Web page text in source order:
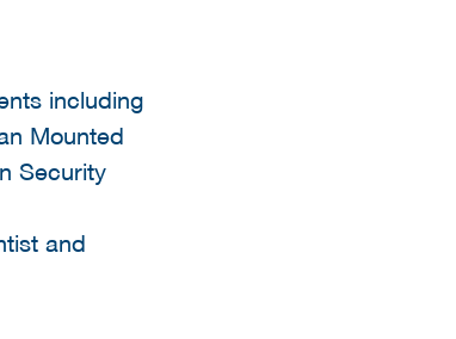
including
Mounted
Security
and